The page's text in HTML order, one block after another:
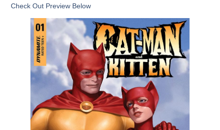
Check Out Preview Below